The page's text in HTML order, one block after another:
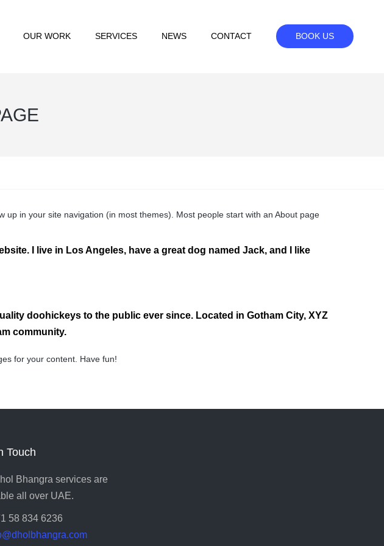
OUR WORK SERVICES NEWS CONTACT BOOK US
in your site navigation (in most themes). Most people start with an About page
I live in Los Angeles, have a great dog named Jack, and I like
doohickeys to the public ever since. Located in Gotham City, XYZ
community.
for your content. Have fun!
Touch
Bhangra services are
all over UAE.
58 834 6236